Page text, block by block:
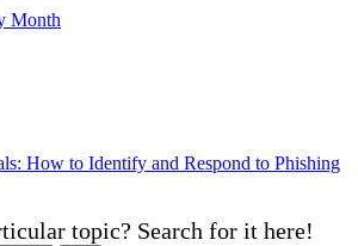
Month
How to Identify and Respond to Phishing
topic? Search for it here!